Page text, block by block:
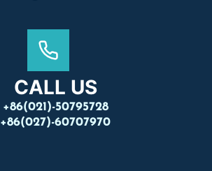
CALL US
+86(021)-50795728
+86(027)-60707970